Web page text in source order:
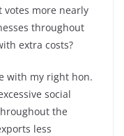
votes more nearly
throughout
extra costs?
with my right hon.
social
the
less